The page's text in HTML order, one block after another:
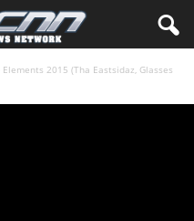
2015 (Tha Eastsidaz, Glasses